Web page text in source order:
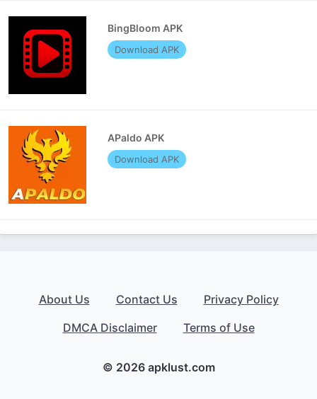
BingBloom APK
Download APK
APaldo APK
Download APK
About Us Contact Us
Privacy Policy
DMCA Disclaimer
Terms of Use
© 2026 apklust.com